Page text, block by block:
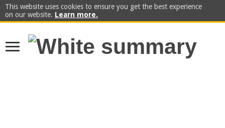
This website uses cookies to ensure you get the best experience
on our website. Learn more.